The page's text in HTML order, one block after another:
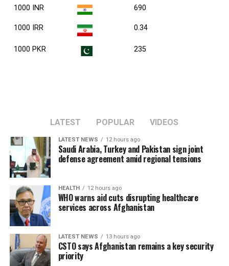
1000 INR 690
1000 IRR 0.34
1000 PKR 235
LATEST POPULAR VIDEOS
LATEST NEWS 12 hours ago
Saudi Arabia, Turkey and Pakistan sign joint
defense agreement amid regional tensions
HEALTH 12 hours ago
WHO warns aid cuts disrupting healthcare
services across Afghanistan
LATEST NEWS 13 hours ago
CSTO says Afghanistan remains a key security
priority